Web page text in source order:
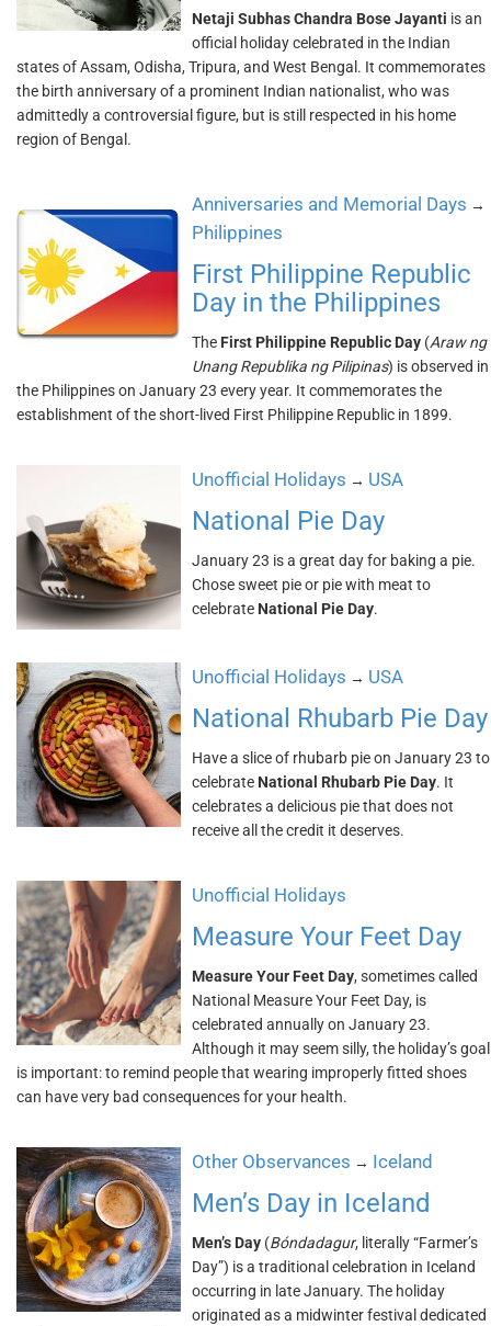
Netaji Subhas Chandra Bose Jayanti is an
official holiday celebrated in the Indian
states of Assam, Odisha, Tripura, and West Bengal. It commemorates
the birth anniversary of a prominent Indian nationalist, who was
admittedly a controversial figure, but is still respected in his home
region of Bengal.
Anniversaries and Memorial Days →
Philippines
First Philippine Republic
Day in the Philippines
The First Philippine Republic Day (Araw ng
Unang Republika ng Pilipinas) is observed in
the Philippines on January 23 every year. It commemorates the
establishment of the short-lived First Philippine Republic in 1899.
Unofficial Holidays → USA
National Pie Day
January 23 is a great day for baking a pie.
Chose sweet pie or pie with meat to
celebrate National Pie Day.
Unofficial Holidays → USA
National Rhubarb Pie Day
Have a slice of rhubarb pie on January 23 to
celebrate National Rhubarb Pie Day. It
celebrates a delicious pie that does not
receive all the credit it deserves.
Unofficial Holidays
Measure Your Feet Day
Measure Your Feet Day, sometimes called
National Measure Your Feet Day, is
celebrated annually on January 23.
Although it may seem silly, the holiday’s goal
is important: to remind people that wearing improperly fitted shoes
can have very bad consequences for your health.
Other Observances → Iceland
Men’s Day in Iceland
Men’s Day (Bóndadagur, literally “Farmer’s
Day”) is a traditional celebration in Iceland
occurring in late January. The holiday
originated as a midwinter festival dedicated